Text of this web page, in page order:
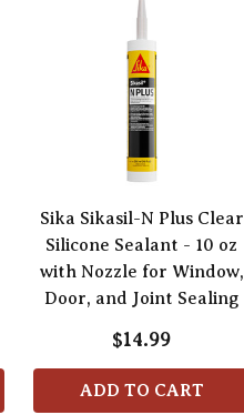
Sika Sikasil-N Plus Clear
Silicone Sealant - 10 oz
with Nozzle for Window,
Door, and Joint Sealing
$14.99
ADD TO CART